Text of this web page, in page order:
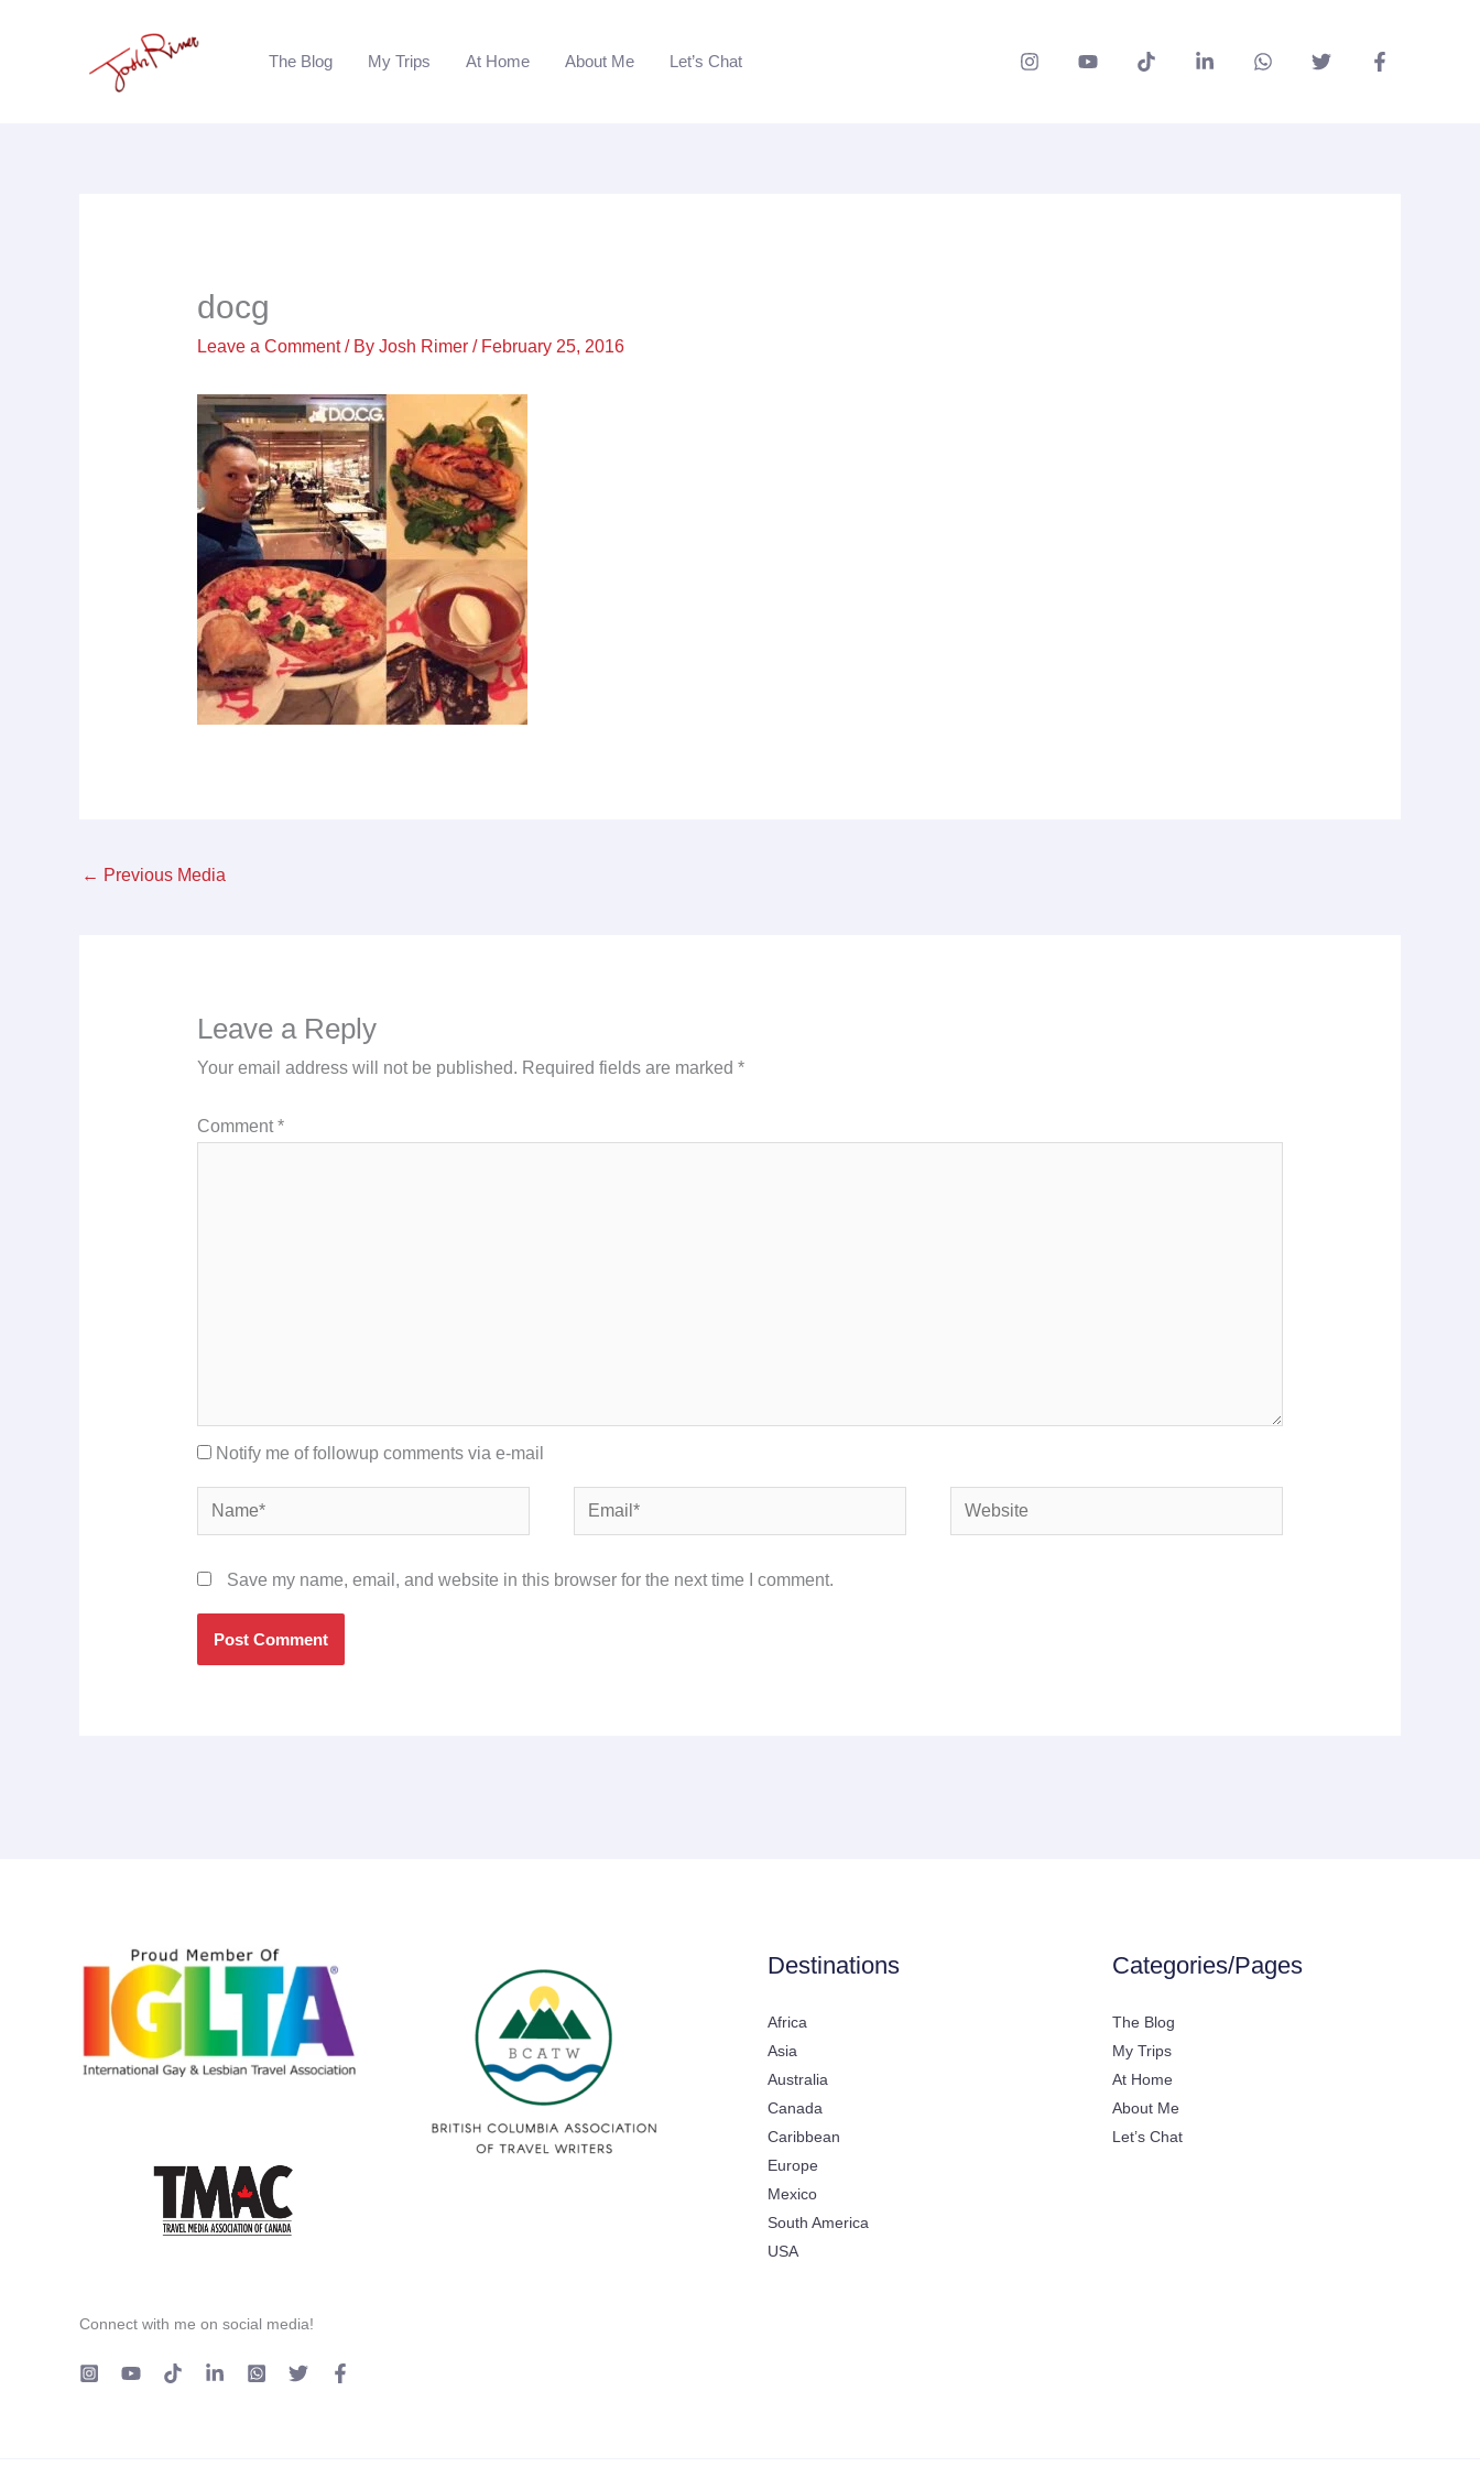
The Blog My Trips At Home About Me Let’s Chat
docg
Leave a Comment / By Josh Rimer / February 25, 2016
← Previous Media
Leave a Reply
Your email address will not be published. Required fields are marked *
Comment*
Notify me of followup comments via e-mail
Name* Email* Website
Save my name, email, and website in this browser for the next time I comment.
Connect with me on social media!
Destinations
Africa
Asia
Australia
Canada
Caribbean
Europe
Mexico
South America
USA
Categories/Pages
The Blog
My Trips
At Home
About Me
Let’s Chat